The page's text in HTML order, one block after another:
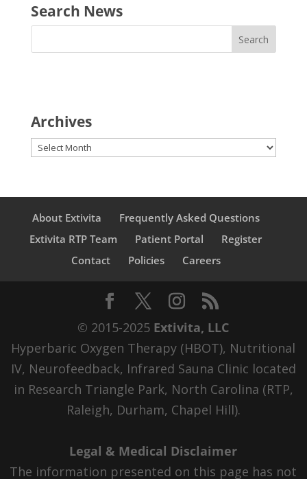
Search News
Archives
Archives
About Extivita
Frequently Asked Questions
Extivita RTP Team
Patient Portal
Register
Contact
Policies Careers
© 2015-2025 Extivita, LLC
Hyperbaric Oxygen Therapy (HBOT), Nutritional
IV, Neurofeedback, Infrared Sauna Clinic located
in Research Triangle Park, North Carolina (RTP,
Raleigh, Durham, Chapel Hill).
Legal & Medical Disclaimer
The information presented on this page has not